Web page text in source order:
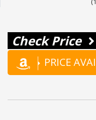
Check Price
PRICE